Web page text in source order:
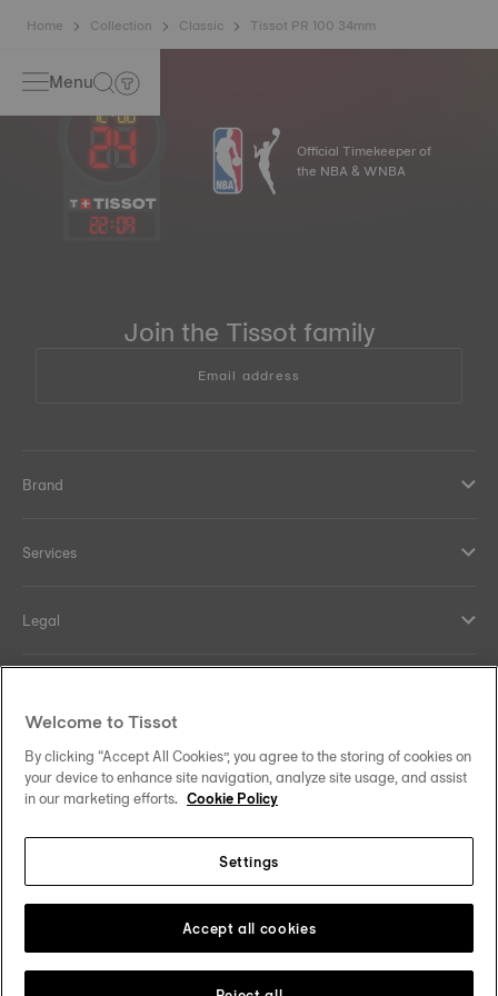
Home Collection Classic Tissot PR 100 34mm
Menu
22:09
Official Timekeeper of
the NBA & WNBA
Join the Tissot family
Email address
Brand
Services
Legal
Our commitments
Follow us on social media
Change country
Welcome to Tissot
By clicking “Accept All Cookies”, you agree to the storing of cookies on
your device to enhance site navigation, analyze site usage, and assist
in our marketing efforts. Cookie Policy
Settings
Accept all cookies